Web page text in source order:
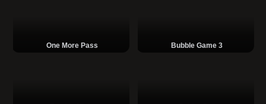
One More Pass Bubble Game 3